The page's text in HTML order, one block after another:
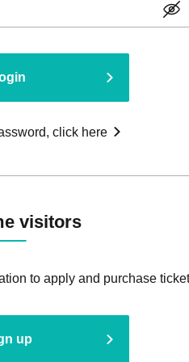
click here
visitors
to apply and purchase
up